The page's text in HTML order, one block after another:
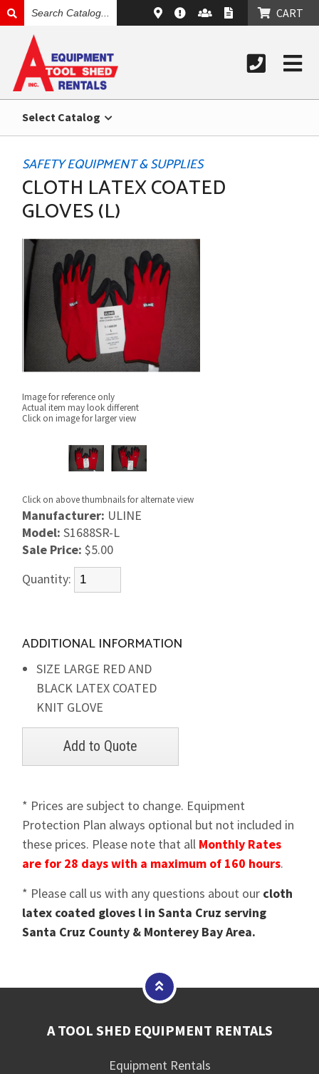
CATALOG
CART
Select Catalog
SAFETY EQUIPMENT & SUPPLIES
CLOTH LATEX COATED
GLOVES (L)
Image for reference only
Actual item may look different
Click on image for larger view
Click on above thumbnails for alternate view
Manufacturer: ULINE
Model: S1688SR-L
Sale Price: $5.00
Quantity:
ADDITIONAL INFORMATION
SIZE LARGE RED AND
BLACK LATEX COATED
KNIT GLOVE
* Prices are subject to change. Equipment
Protection Plan always optional but not included in
these prices. Please note that all Monthly Rates
are for 28 days with a maximum of 160 hours.
* Please call us with any questions about our cloth
latex coated gloves l in Santa Cruz serving
Santa Cruz County & Monterey Bay Area.
A TOOL SHED EQUIPMENT RENTALS
Equipment Rentals